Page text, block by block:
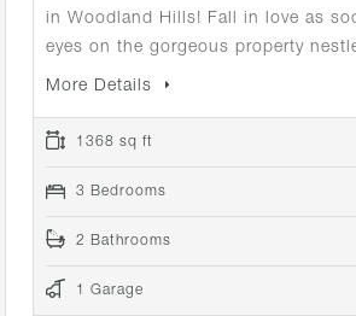
in Woodland Hills! Fall in love as
eyes on the gorgeous property
More Details
1368 sq ft
3 Bedrooms
2 Bathrooms
1 Garage